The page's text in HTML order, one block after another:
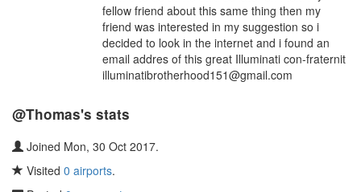
fellow friend about this same thing then my
friend was interested in my suggestion so i
decided to look in the internet and i found an
email addres of this great Illuminati con-fraternit
illuminatibrotherhood151@gmail.com
@Thomas's stats
Joined Mon, 30 Oct 2017.
Visited 0 airports.